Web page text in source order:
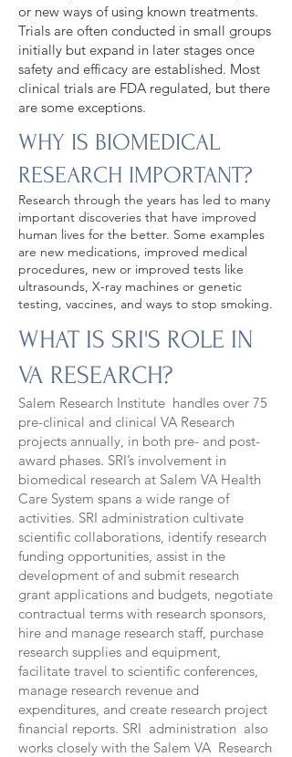
or new ways of using known treatments.
Trials are often conducted in small groups
initially but expand in later stages once
safety and efficacy are established. Most
clinical trials are FDA regulated, but there
are some exceptions.
WHY IS BIOMEDICAL
RESEARCH IMPORTANT?
Research through the years has led to many
important discoveries that have improved
human lives for the better. Some examples
are new medications, improved medical
procedures, new or improved tests like
ultrasounds, X-ray machines or genetic
testing, vaccines, and ways to stop smoking.
WHAT IS SRI'S ROLE IN
VA RESEARCH?
Salem Research Institute handles over 75
pre-clinical and clinical VA Research
projects annually, in both pre- and post-
award phases. SRI’s involvement in
biomedical research at Salem VA Health
Care System spans a wide range of
activities. SRI administration cultivate
scientific collaborations, identify research
funding opportunities, assist in the
development of and submit research
grant applications and budgets, negotiate
contractual terms with research sponsors,
hire and manage research staff, purchase
research supplies and equipment,
facilitate travel to scientific conferences,
manage research revenue and
expenditures, and create research project
financial reports. SRI administration also
works closely with the Salem VA Research